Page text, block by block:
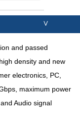
∨
and passed
density and new
electronics, PC,
maximum power
Audio signal